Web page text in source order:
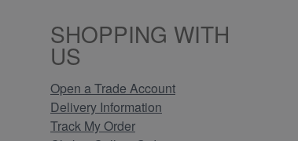
SHOPPING WITH
US
Open a Trade Account
Delivery Information
Track My Order